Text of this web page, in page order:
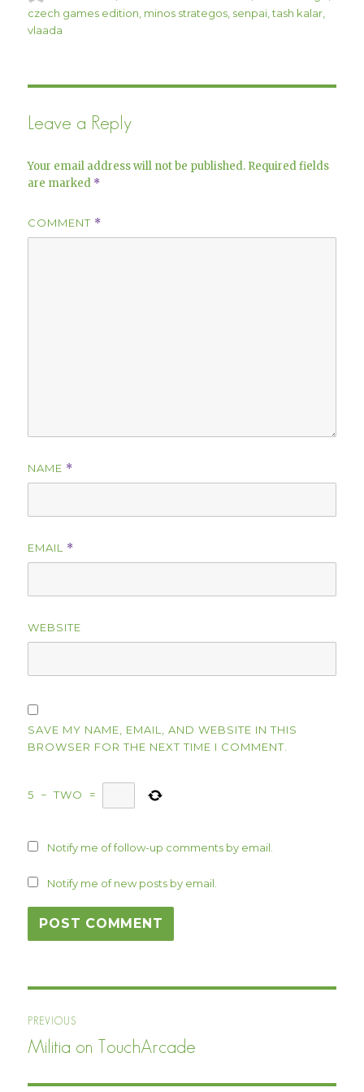
on
czech games edition minos strategos senpai ,tash kalar
vlaada
Leave a Reply
Your email address will not be published. Required fields
are marked *
COMMENT *
NAME *
EMAIL *
WEBSITE
SAVE MY NAME, EMAIL, AND WEBSITE IN THIS
BROWSER FOR THE NEXT TIME I COMMENT.
5 − TWO =
Notify me of follow-up comments by email.
Notify me of new posts by email.
navigation
PREVIOUS
Previous
Militia on TouchArcade